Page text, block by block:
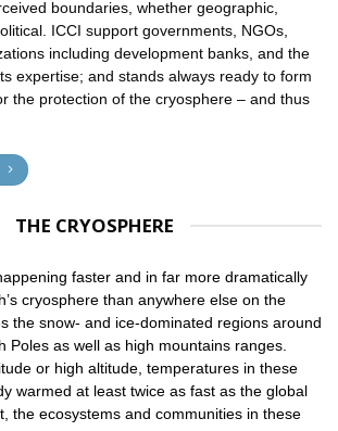
boundaries, whether geographic,
ICCI support governments, NGOs,
including development banks, and the
expertise; and stands always ready to form
the protection of the cryosphere – and thus
THE CRYOSPHERE
faster and in far more dramatically
cryosphere than anywhere else on the
the snow- and ice-dominated regions around
Poles as well as high mountains ranges.
or high altitude, temperatures in these
warmed at least twice as fast as the global
the ecosystems and communities in these